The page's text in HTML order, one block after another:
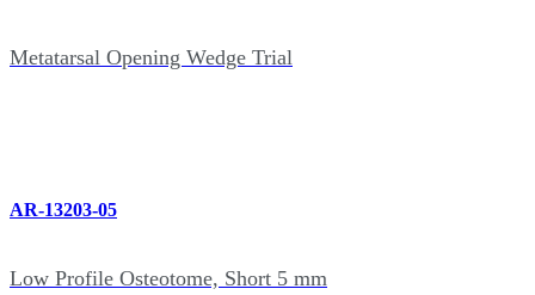
Metatarsal Opening Wedge Trial
AR-13203-05
Low Profile Osteotome, Short 5 mm